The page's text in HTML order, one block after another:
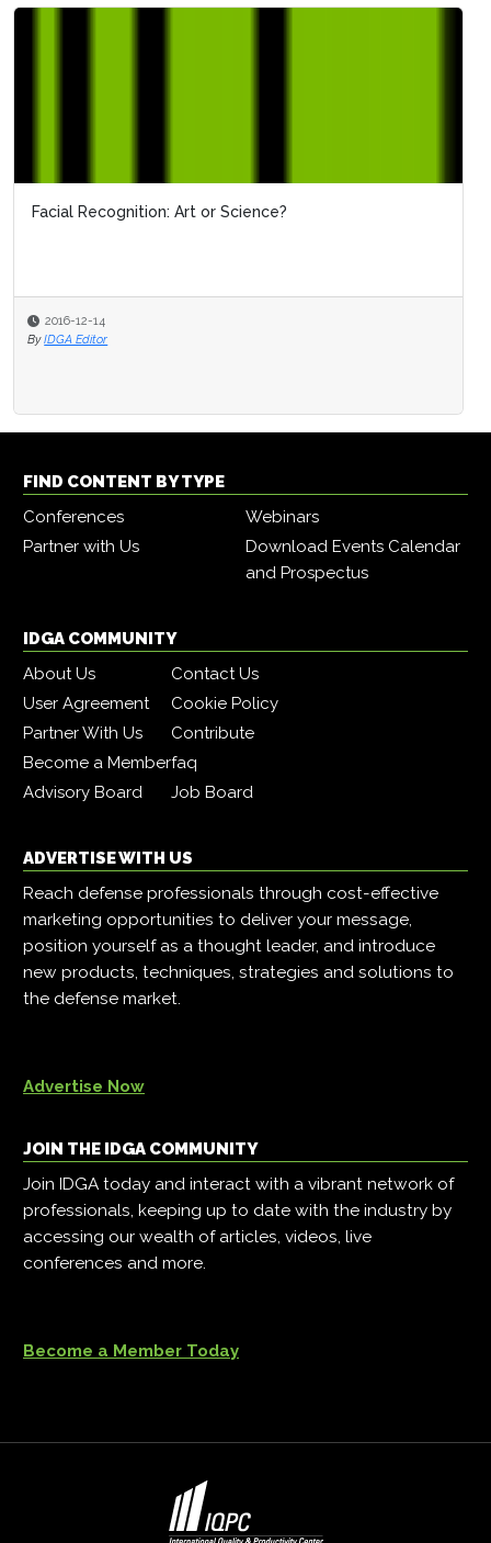
Facial Recognition: Art or Science?
2016-12-14
By IDGA Editor
FIND CONTENT BY TYPE
Conferences
Webinars
Partner with Us
Download Events Calendar
and Prospectus
IDGA COMMUNITY
About Us
Contact Us
User Agreement
Cookie Policy
Partner With Us
Contribute
Become a Memberfaq
Advisory Board
Job Board
ADVERTISE WITH US
Reach defense professionals through cost-effective
marketing opportunities to deliver your message,
position yourself as a thought leader, and introduce
new products, techniques, strategies and solutions to
the defense market.
Advertise Now
JOIN THE IDGA COMMUNITY
Join IDGA today and interact with a vibrant network of
professionals, keeping up to date with the industry by
accessing our wealth of articles, videos, live
conferences and more.
Become a Member Today